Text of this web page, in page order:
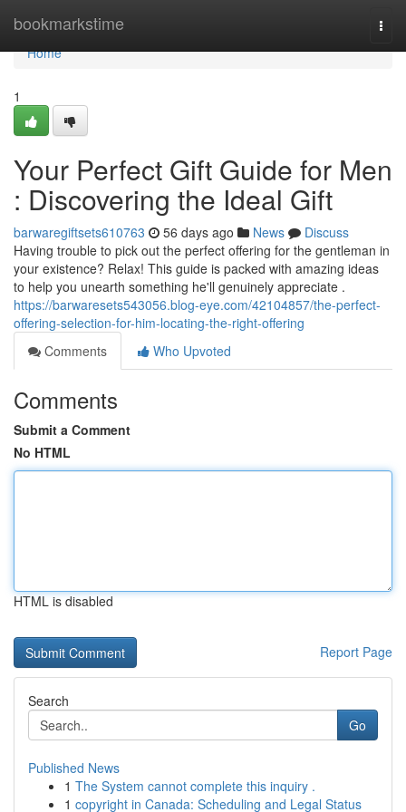
bookmarkstime
Home
Home
1
Your Perfect Gift Guide for Men
: Discovering the Ideal Gift
barwaregiftsets610763 56 days ago News
Discuss
Having trouble to pick out the perfect offering for the gentleman in
your existence? Relax! This guide is packed with amazing ideas
to help you unearth something he'll genuinely appreciate .
https://barwaresets543056.blog-eye.com/42104857/the-perfect-
offering-selection-for-him-locating-the-right-offering
Comments
Who Upvoted
Comments
Submit a Comment
No HTML
HTML is disabled
Report Page
Search
Go
Published News
1 The System cannot complete this inquiry .
1 copyright in Canada: Scheduling and Legal Status